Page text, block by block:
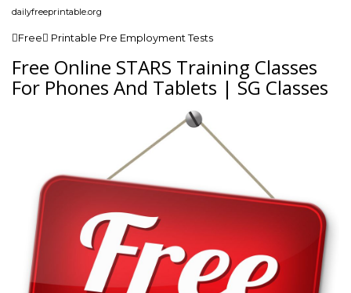
dailyfreeprintable.org
Free Printable Pre Employment Tests
Free Online STARS Training Classes
For Phones And Tablets | SG Classes